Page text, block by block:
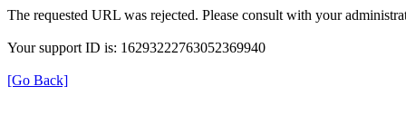
The requested URL was rejected. Please consult with your
Your support ID is: 16293222763052369940
[Go Back]